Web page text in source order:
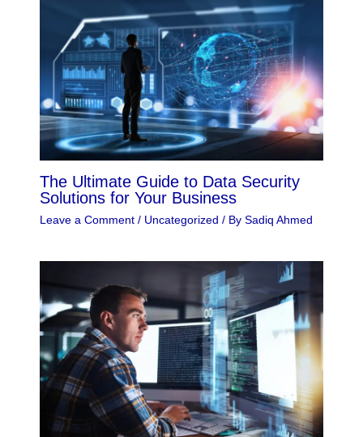
The Ultimate Guide to Data Security
Solutions for Your Business
Leave a Comment / Uncategorized / By Sadiq Ahmed